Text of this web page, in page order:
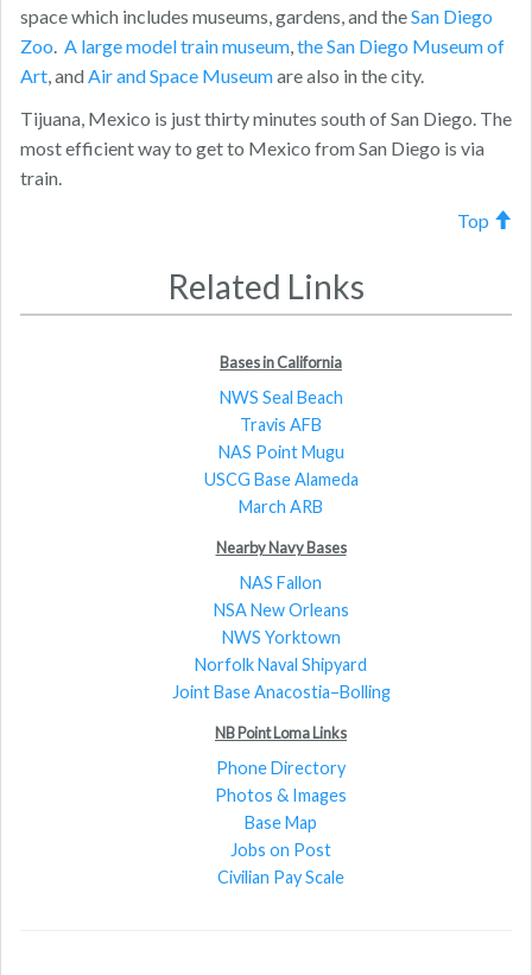
space which includes museums, gardens, and theSan Diego
Zoo. A large model train museum,the San Diego Museum of
Art, andAir and Space Museumare also in the city.
Tijuana, Mexico is just thirty minutes south of San Diego. The
most efficient way to get to Mexico from San Diego is via
train.
Top
Related Links
Bases in California
NWS Seal Beach
Travis AFB
NAS Point Mugu
USCG Base Alameda
March ARB
Nearby Navy Bases
NAS Fallon
NSA New Orleans
NWS Yorktown
Norfolk Naval Shipyard
Joint Base Anacostia–Bolling
NB Point Loma Links
Phone Directory
Photos & Images
Base Map
Jobs on Post
Civilian Pay Scale